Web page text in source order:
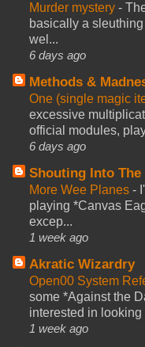
Murder mystery -
basically a
wel...
6 days ago
Methods &
One (single magic
excessive
official modules,
6 days ago
Shouting Into The
More Wee Planes -
playing *Canvas
excep...
1 week ago
Akratic Wizardry
Open00 System
some *Against the
interested in looking
1 week ago